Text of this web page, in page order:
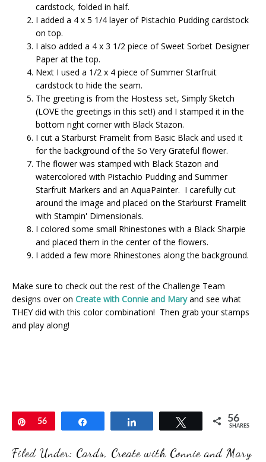
cardstock, folded in half.
I added a 4 x 5 1/4 layer of Pistachio Pudding cardstock
on top.
I also added a 4 x 3 1/2 piece of Sweet Sorbet Designer
Paper at the top.
Next I used a 1/2 x 4 piece of Summer Starfruit
cardstock to hide the seam.
The greeting is from the Hostess set, Simply Sketch
(LOVE the greetings in this set!) and I stamped it in the
bottom right corner with Black Stazon.
I cut a Starburst Framelit from Basic Black and used it
for the background of the So Very Grateful flower.
The flower was stamped with Black Stazon and
watercolored with Pistachio Pudding and Summer
Starfruit Markers and an AquaPainter. I carefully cut
around the image and placed on the Starburst Framelit
with Stampin' Dimensionals.
I colored some small Rhinestones with a Black Sharpie
and placed them in the center of the flowers.
I added a few more Rhinestones along the background.
Make sure to check out the rest of the Challenge Team
designs over on Create with Connie and Maryand see what
THEY did with this color combination! Then grab your stamps
and play along!
Pin
56 Tweet 56
SHARES
Filed Under: Cards, Create with Connie and Mary